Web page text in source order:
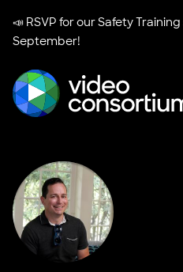
📣 RSVP for ourSafety Training
September!